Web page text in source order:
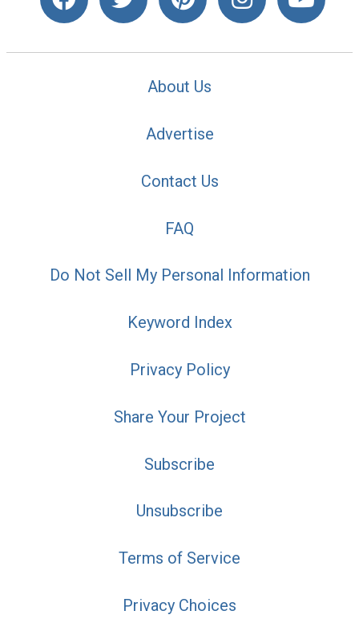
About Us
Advertise
Contact Us
FAQ
Do Not Sell My Personal Information
Keyword Index
Privacy Policy
Share Your Project
Subscribe
Unsubscribe
Terms of Service
Privacy Choices